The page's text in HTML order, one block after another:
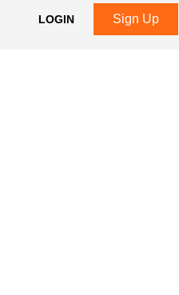
LOGIN Sign Up